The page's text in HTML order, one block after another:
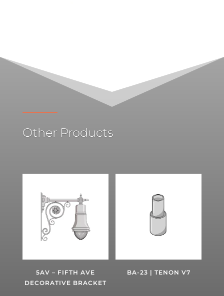
Other Products
5AV – FIFTH AVE
DECORATIVE BRACKET
BA-23 | TENON V7